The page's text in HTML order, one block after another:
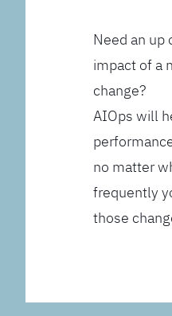
Need an up
impact of a
change?
AIOps will
no matter
frequently
those